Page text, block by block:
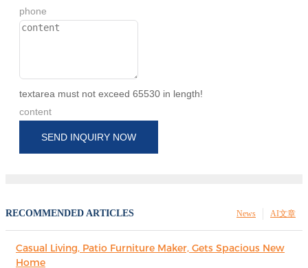
phone
textarea must not exceed 65530 in length!
content
SEND INQUIRY NOW
RECOMMENDED ARTICLES AI文章
News
Casual Living, Patio Furniture Maker, Gets Spacious New
Home